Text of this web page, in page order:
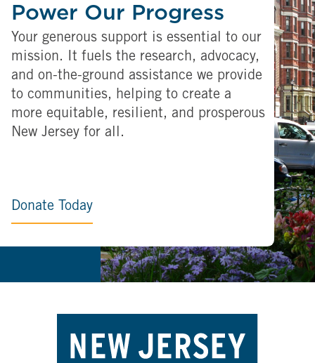
Power Our Progress
Your generous support is essential to our
mission. It fuels the research, advocacy,
and on-the-ground assistance we provide
to communities, helping to create a
more equitable, resilient, and prosperous
New Jersey for all.
Donate Today